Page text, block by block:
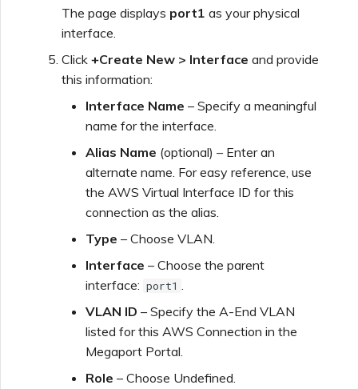
The page displays port1 as your physical
interface.
Click +Create New > Interface and provide
this information:
Interface Name – Specify a meaningful
name for the interface.
Alias Name (optional) – Enter an
alternate name. For easy reference, use
the AWS Virtual Interface ID for this
connection as the alias.
Type – Choose VLAN.
Interface – Choose the parent
interface: port1 .
VLAN ID – Specify the A-End VLAN
listed for this AWS Connection in the
Megaport Portal.
Role – Choose Undefined.